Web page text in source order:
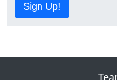
Sign Up!